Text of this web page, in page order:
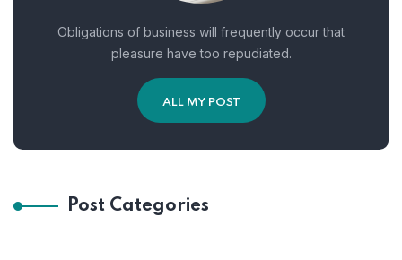
Obligations of business will frequently occur that
pleasure have too repudiated.
ALL MY POST
Post Categories